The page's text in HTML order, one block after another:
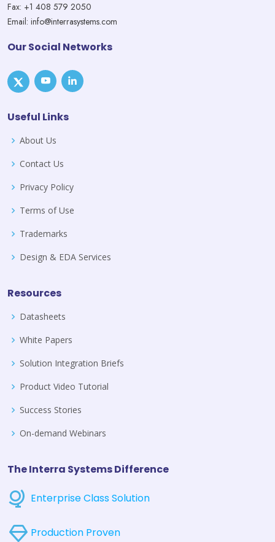
Fax: +1 408 579 2050
Email: info@interrasystems.com
Our Social Networks
Useful Links
About Us
Contact Us
Privacy Policy
Terms of Use
Trademarks
Design & EDA Services
Resources
Datasheets
White Papers
Solution Integration Briefs
Product Video Tutorial
Success Stories
On-demand Webinars
The Interra Systems Difference
Enterprise Class Solution
Production Proven